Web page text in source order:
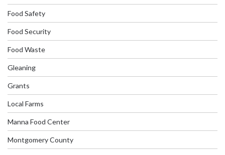
Food Safety
Food Security
Food Waste
Gleaning
Grants
Local Farms
Manna Food Center
Montgomery County